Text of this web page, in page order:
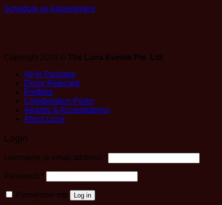
Schedule an Appointment
Copyright 2026 © The Luna Events Pte. Ltd.
All-In Package
Decor Ratecard
Portfolio
Collaboration Perks
Awards & Accreditations
About Luna
Login
Username or email address *Required
Password *Required
Remember me Log in